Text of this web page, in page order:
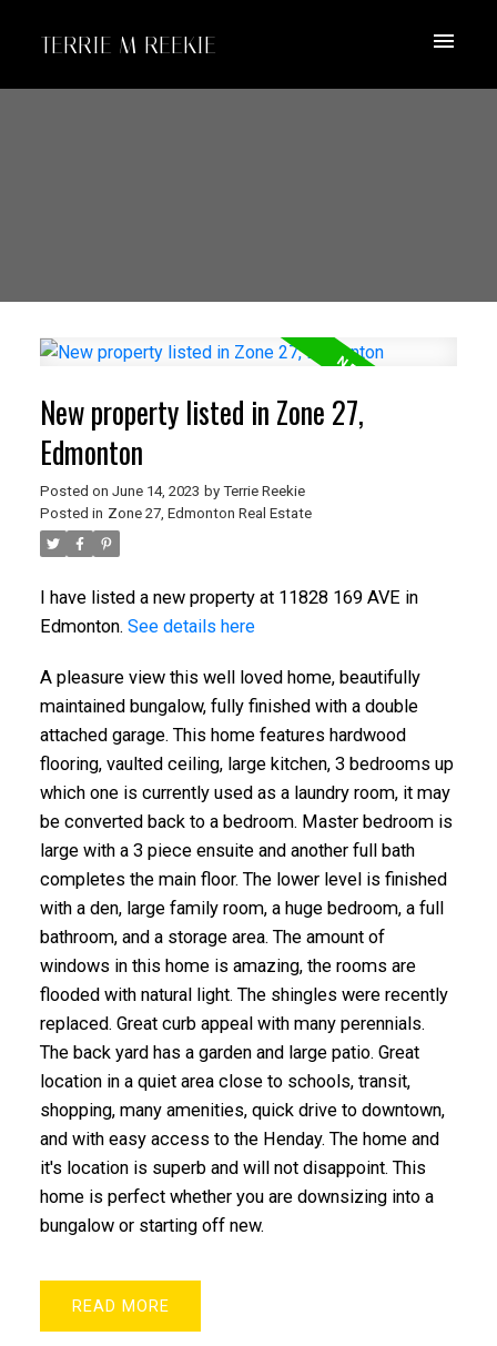
TERRIE M REEKIE
ACTIVE
New property listed in Zone 27,
Edmonton
Posted on June 14, 2023 by Terrie Reekie
Posted in Zone 27, Edmonton Real Estate
I have listed a new property at 11828 169 AVE in
Edmonton. See details here
A pleasure view this well loved home, beautifully
maintained bungalow, fully finished with a double
attached garage. This home features hardwood
flooring, vaulted ceiling, large kitchen, 3 bedrooms up
which one is currently used as a laundry room, it may
be converted back to a bedroom. Master bedroom is
large with a 3 piece ensuite and another full bath
completes the main floor. The lower level is finished
with a den, large family room, a huge bedroom, a full
bathroom, and a storage area. The amount of
windows in this home is amazing, the rooms are
flooded with natural light. The shingles were recently
replaced. Great curb appeal with many perennials.
The back yard has a garden and large patio. Great
location in a quiet area close to schools, transit,
shopping, many amenities, quick drive to downtown,
and with easy access to the Henday. The home and
it's location is superb and will not disappoint. This
home is perfect whether you are downsizing into a
bungalow or starting off new.
READ